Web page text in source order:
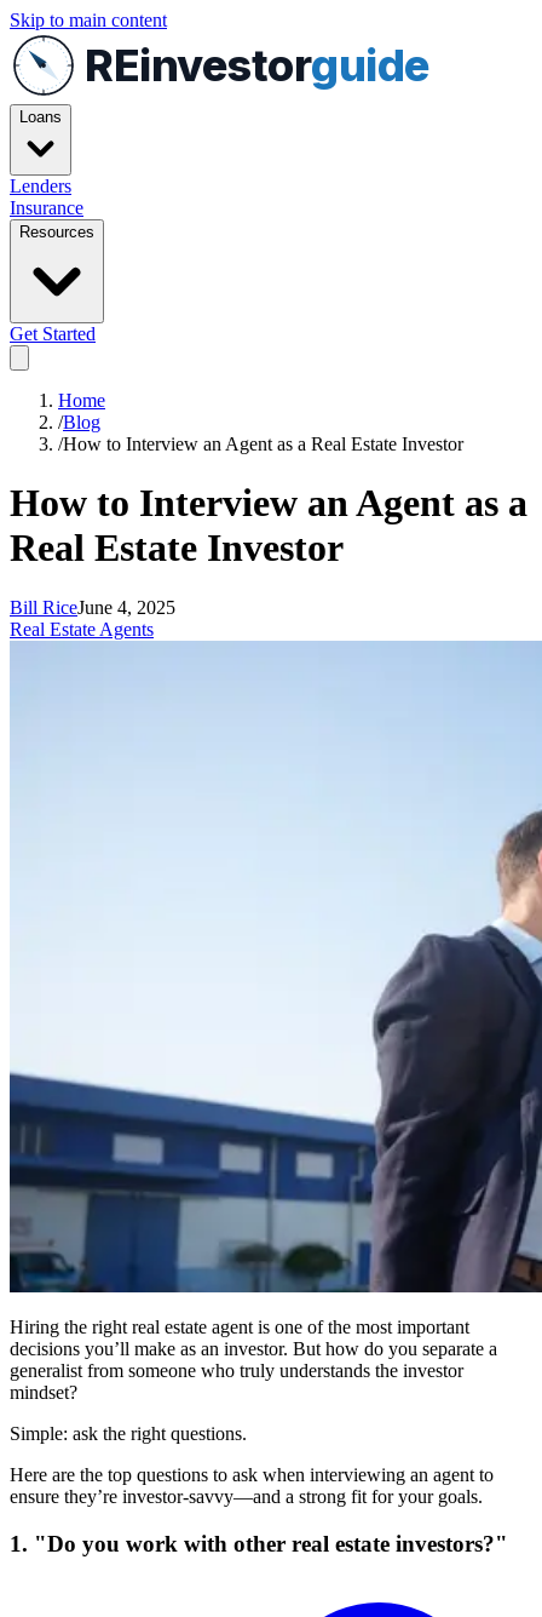
Skip to main content
REinvestorguide
Loans
Lenders
Insurance
Resources
Get Started
Home
/Blog
/How to Interview an Agent as a Real Estate Investor
How to Interview an Agent as a
Real Estate Investor
Bill RiceJune 4, 2025
Real Estate Agents
Hiring the right real estate agent is one of the most important
decisions you’ll make as an investor. But how do you separate a
generalist from someone who truly understands the investor
mindset?
Simple: ask the right questions.
Here are the top questions to ask when interviewing an agent to
ensure they’re investor-savvy—and a strong fit for your goals.
1. "Do you work with other real estate investors?"